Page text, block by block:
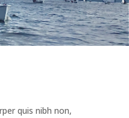
quis nibh non,